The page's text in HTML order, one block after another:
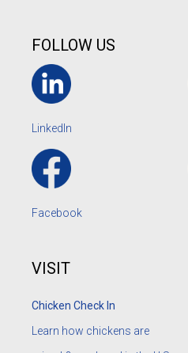
FOLLOW US
LinkedIn
Facebook
VISIT
Chicken Check In
Learn how chickens are